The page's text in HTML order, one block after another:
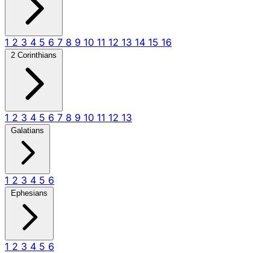
1 2 3 4 5 6 7 8 9 10 11 12 13 14 15 16
2 Corinthians
1 2 3 4 5 6 7 8 9 10 11 12 13
Galatians
1 2 3 4 5 6
Ephesians
1 2 3 4 5 6